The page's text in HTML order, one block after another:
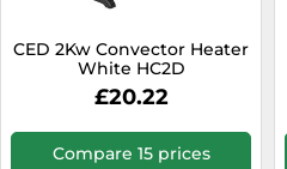
CED 2Kw Convector Heater
White HC2D
£20.22
Compare 15 prices